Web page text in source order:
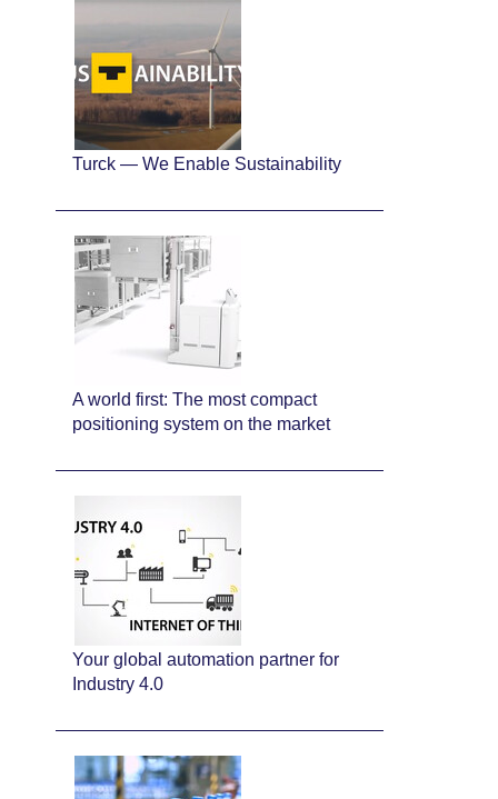
Turck — We Enable Sustainability
A world first: The most compact
positioning system on the market
Your global automation partner for
Industry 4.0